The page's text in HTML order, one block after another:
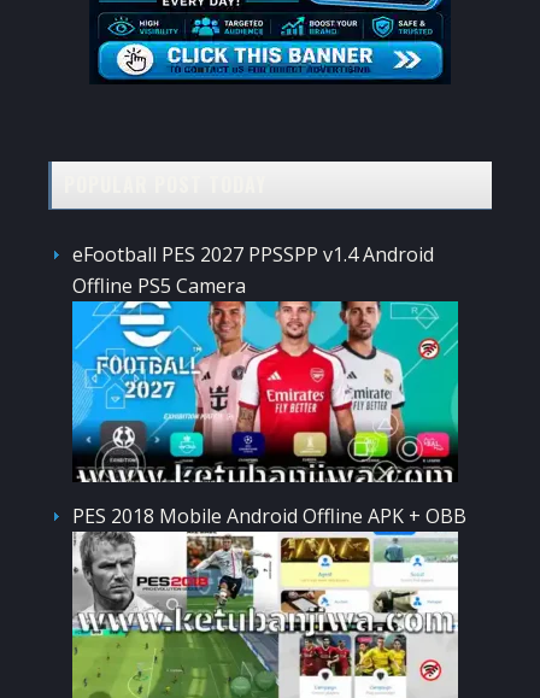
eFootball PES 2027 PPSSPP v1.4 Android
Offline PS5 Camera
PES 2018 Mobile Android Offline APK + OBB